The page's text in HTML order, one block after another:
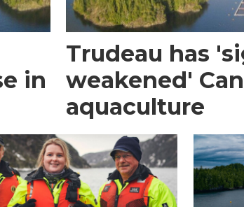
in
Trudeau has
weakened'
aquaculture